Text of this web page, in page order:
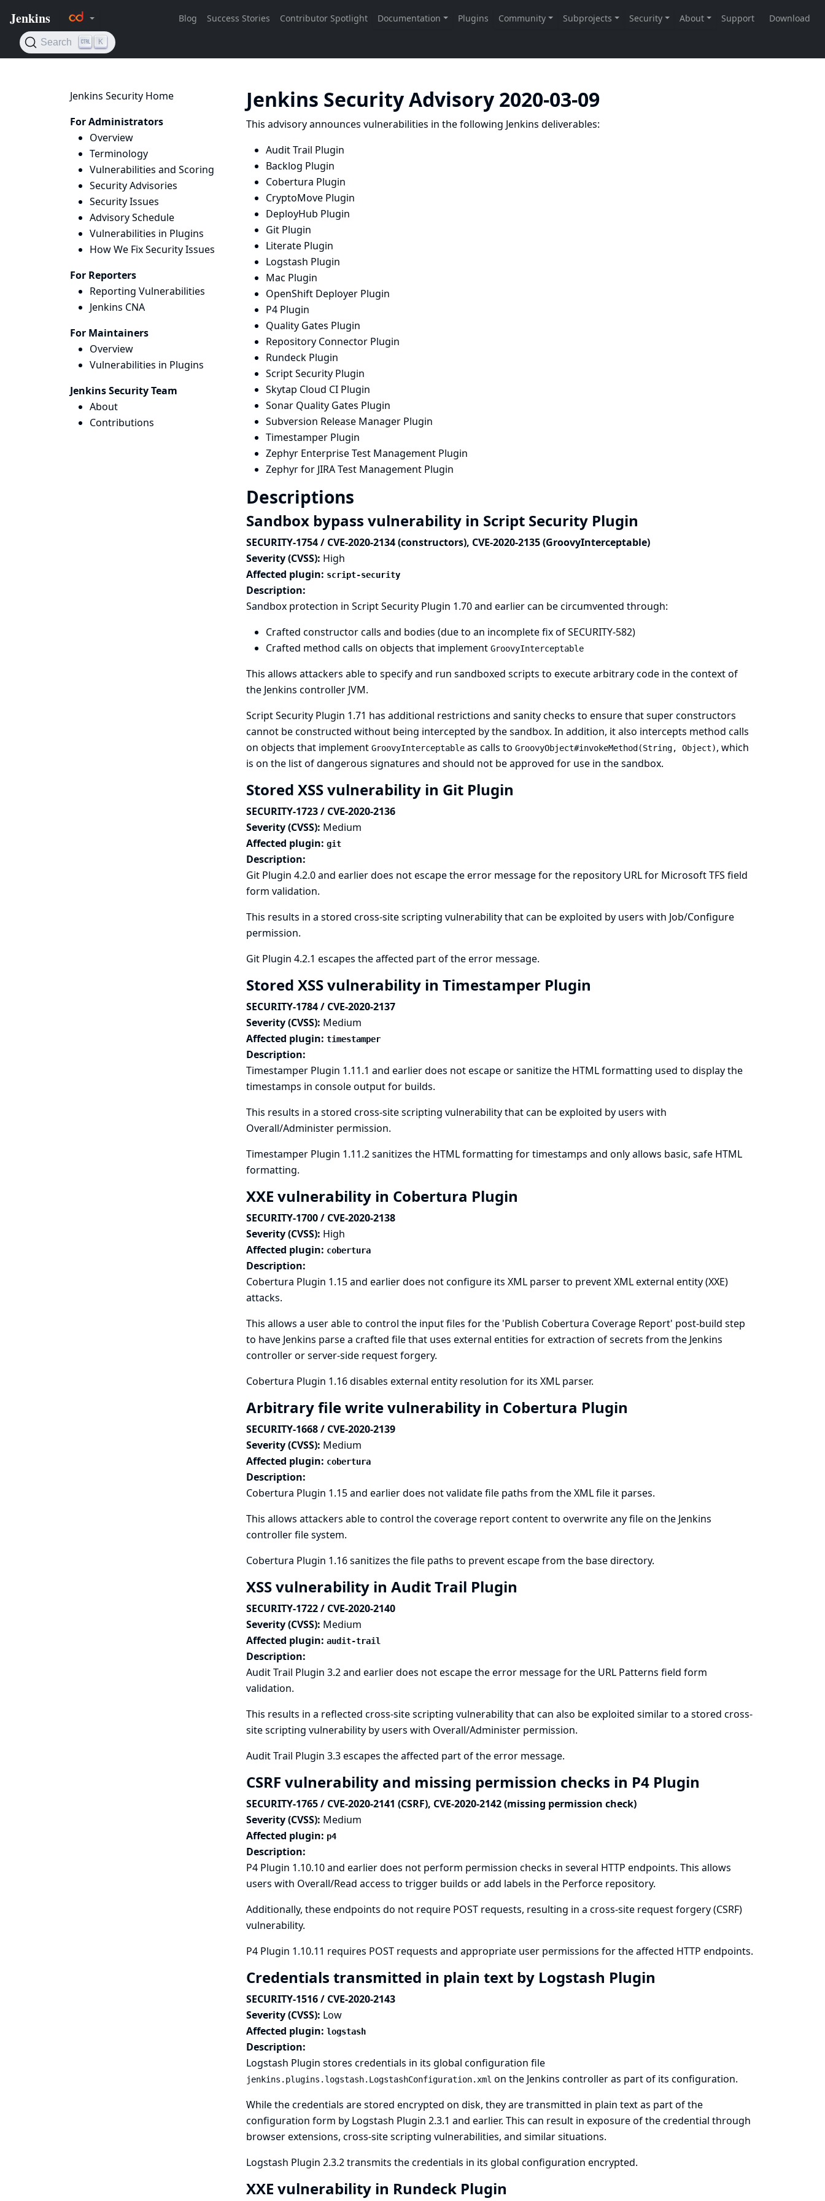
Jenkins Security Home
For Administrators
Overview
Terminology
Vulnerabilities and Scoring
Security Advisories
Security Issues
Advisory Schedule
Vulnerabilities in Plugins
How We Fix Security Issues
For Reporters
Reporting Vulnerabilities
Jenkins CNA
For Maintainers
Overview
Vulnerabilities in Plugins
Jenkins Security Team
About
Contributions
Jenkins Security Advisory 2020-03-09
This advisory announces vulnerabilities in the following Jenkins deliverables:
Audit Trail Plugin
Backlog Plugin
Cobertura Plugin
CryptoMove Plugin
DeployHub Plugin
Git Plugin
Literate Plugin
Logstash Plugin
Mac Plugin
OpenShift Deployer Plugin
P4 Plugin
Quality Gates Plugin
Repository Connector Plugin
Rundeck Plugin
Script Security Plugin
Skytap Cloud CI Plugin
Sonar Quality Gates Plugin
Subversion Release Manager Plugin
Timestamper Plugin
Zephyr Enterprise Test Management Plugin
Zephyr for JIRA Test Management Plugin
Descriptions
Sandbox bypass vulnerability in Script Security Plugin
SECURITY-1754 / CVE-2020-2134 (constructors), CVE-2020-2135 (GroovyInterceptable)
Severity (CVSS): High
Affected plugin: script-security
Description:
Sandbox protection in Script Security Plugin 1.70 and earlier can be circumvented through:
Crafted constructor calls and bodies (due to an incomplete fix ofSECURITY-582)
Crafted method calls on objects that implement GroovyInterceptable
This allows attackers able to specify and run sandboxed scripts to execute arbitrary code in the context of
the Jenkins controller JVM.
Script Security Plugin 1.71 has additional restrictions and sanity checks to ensure that super constructors
cannot be constructed without being intercepted by the sandbox. In addition, it also intercepts method calls
on objects that implement GroovyInterceptableas calls to GroovyObject#invokeMethod(String, Object), which
is on the list of dangerous signatures and should not be approved for use in the sandbox.
Stored XSS vulnerability in Git Plugin
SECURITY-1723 / CVE-2020-2136
Severity (CVSS): Medium
Affected plugin: git
Description:
Git Plugin 4.2.0 and earlier does not escape the error message for the repository URL for Microsoft TFS field
form validation.
This results in a stored cross-site scripting vulnerability that can be exploited by users with Job/Configure
permission.
Git Plugin 4.2.1 escapes the affected part of the error message.
Stored XSS vulnerability in Timestamper Plugin
SECURITY-1784 / CVE-2020-2137
Severity (CVSS): Medium
Affected plugin: timestamper
Description:
Timestamper Plugin 1.11.1 and earlier does not escape or sanitize the HTML formatting used to display the
timestamps in console output for builds.
This results in a stored cross-site scripting vulnerability that can be exploited by users with
Overall/Administer permission.
Timestamper Plugin 1.11.2 sanitizes the HTML formatting for timestamps and only allows basic, safe HTML
formatting.
XXE vulnerability in Cobertura Plugin
SECURITY-1700 / CVE-2020-2138
Severity (CVSS): High
Affected plugin: cobertura
Description:
Cobertura Plugin 1.15 and earlier does not configure its XML parser to prevent XML external entity (XXE)
attacks.
This allows a user able to control the input files for the 'Publish Cobertura Coverage Report' post-build step
to have Jenkins parse a crafted file that uses external entities for extraction of secrets from the Jenkins
controller or server-side request forgery.
Cobertura Plugin 1.16 disables external entity resolution for its XML parser.
Arbitrary file write vulnerability in Cobertura Plugin
SECURITY-1668 / CVE-2020-2139
Severity (CVSS): Medium
Affected plugin: cobertura
Description:
Cobertura Plugin 1.15 and earlier does not validate file paths from the XML file it parses.
This allows attackers able to control the coverage report content to overwrite any file on the Jenkins
controller file system.
Cobertura Plugin 1.16 sanitizes the file paths to prevent escape from the base directory.
XSS vulnerability in Audit Trail Plugin
SECURITY-1722 / CVE-2020-2140
Severity (CVSS): Medium
Affected plugin: audit-trail
Description:
Audit Trail Plugin 3.2 and earlier does not escape the error message for the URL Patterns field form
validation.
This results in a reflected cross-site scripting vulnerability that can also be exploited similar to a stored cross-
site scripting vulnerability by users with Overall/Administer permission.
Audit Trail Plugin 3.3 escapes the affected part of the error message.
CSRF vulnerability and missing permission checks in P4 Plugin
SECURITY-1765 / CVE-2020-2141 (CSRF), CVE-2020-2142 (missing permission check)
Severity (CVSS): Medium
Affected plugin: p4
Description:
P4 Plugin 1.10.10 and earlier does not perform permission checks in several HTTP endpoints. This allows
users with Overall/Read access to trigger builds or add labels in the Perforce repository.
Additionally, these endpoints do not require POST requests, resulting in a cross-site request forgery (CSRF)
vulnerability.
P4 Plugin 1.10.11 requires POST requests and appropriate user permissions for the affected HTTP endpoints.
Credentials transmitted in plain text by Logstash Plugin
SECURITY-1516 / CVE-2020-2143
Severity (CVSS): Low
Affected plugin: logstash
Description:
Logstash Plugin stores credentials in its global configuration file
jenkins.plugins.logstash.LogstashConfiguration.xml on the Jenkins controller as part of its configuration.
While the credentials are stored encrypted on disk, they are transmitted in plain text as part of the
configuration form by Logstash Plugin 2.3.1 and earlier. This can result in exposure of the credential through
browser extensions, cross-site scripting vulnerabilities, and similar situations.
Logstash Plugin 2.3.2 transmits the credentials in its global configuration encrypted.
XXE vulnerability in Rundeck Plugin